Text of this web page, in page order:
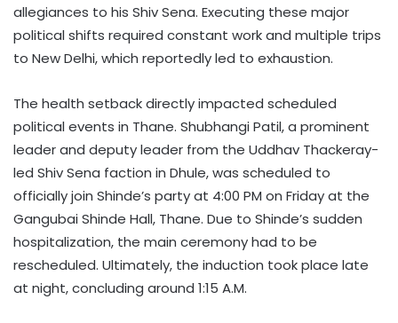
allegiances to his Shiv Sena. Executing these major
political shifts required constant work and multiple trips
to New Delhi, which reportedly led to exhaustion.
The health setback directly impacted scheduled
political events in Thane. Shubhangi Patil, a prominent
leader and deputy leader from the Uddhav Thackeray-
led Shiv Sena faction in Dhule, was scheduled to
officially join Shinde’s party at 4:00 PM on Friday at the
Gangubai Shinde Hall, Thane. Due to Shinde’s sudden
hospitalization, the main ceremony had to be
rescheduled. Ultimately, the induction took place late
at night, concluding around 1:15 A.M.